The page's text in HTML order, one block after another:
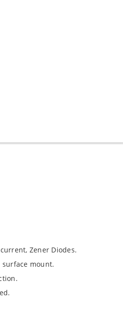
Zener Diodes.
surface mount.